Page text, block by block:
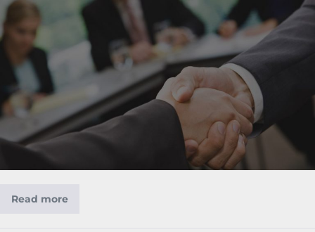
Read more